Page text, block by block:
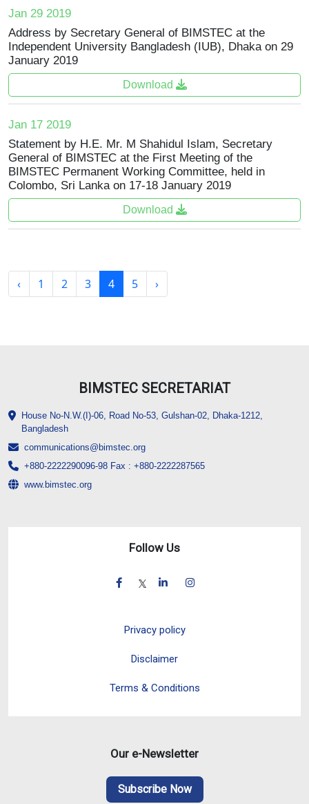
Jan 29 2019
Address by Secretary General of BIMSTEC at the
Independent University Bangladesh (IUB), Dhaka on 29
January 2019
Download
Jan 17 2019
Statement by H.E. Mr. M Shahidul Islam, Secretary
General of BIMSTEC at the First Meeting of the
BIMSTEC Permanent Working Committee, held in
Colombo, Sri Lanka on 17-18 January 2019
Download
‹ 1 2 3 4 5 ›
BIMSTEC SECRETARIAT
House No-N.W.(I)-06, Road No-53, Gulshan-02, Dhaka-1212,
Bangladesh
communications@bimstec.org
+880-2222290096-98 Fax : +880-2222287565
www.bimstec.org
Follow Us
Privacy policy
Disclaimer
Terms & Conditions
Our e-Newsletter
Subscribe Now